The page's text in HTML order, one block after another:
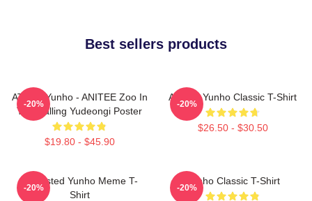
Best sellers products
ATEEZ Yunho - ANITEE Zoo In
The Calling Yudeongi Poster
$19.80 - $45.90
-20%
Ateez - Yunho Classic T-Shirt
$26.50 - $30.50
-20%
Disgusted Yunho Meme T-
Shirt
-20%
Yunho Classic T-Shirt
-20%